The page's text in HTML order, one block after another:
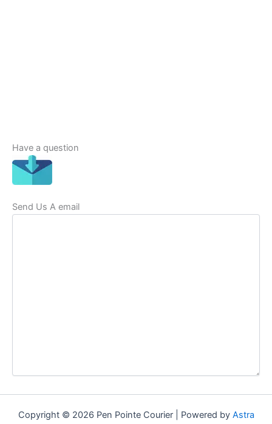
Have a question
Send Us A email
Copyright © 2026 Pen Pointe Courier | Powered by Astra